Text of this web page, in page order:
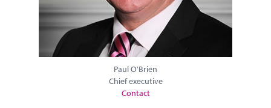
Paul O'Brien
Chief executive
Contact